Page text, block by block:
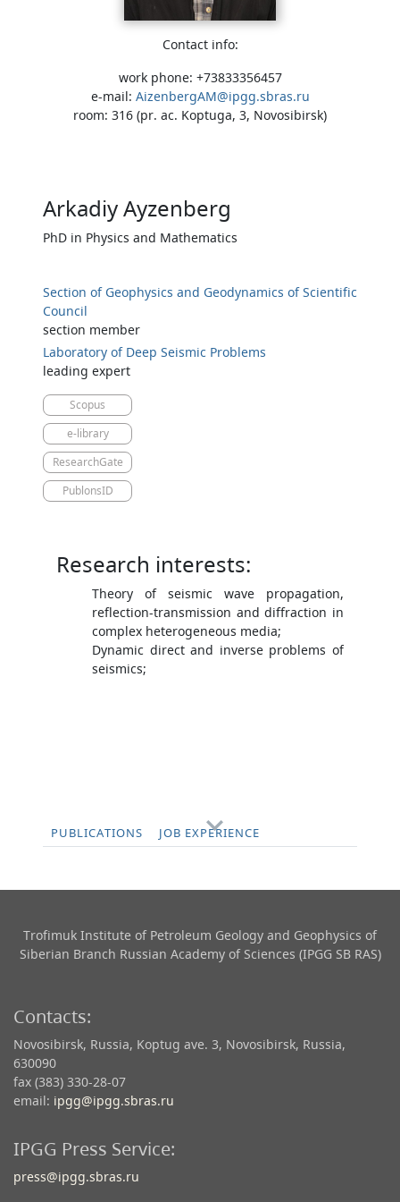
Contact info:
work phone: +73833356457
e-mail: AizenbergAM@ipgg.sbras.ru
room: 316 (pr. ac. Koptuga, 3, Novosibirsk)
Arkadiy Ayzenberg
PhD in Physics and Mathematics
Section of Geophysics and Geodynamics of Scientific
Council
section member
Laboratory of Deep Seismic Problems
leading expert
Scopus
e-library
ResearchGate
PublonsID
Research interests:
Theory of seismic wave propagation,
reflection-transmission and diffraction in
complex heterogeneous media;
Dynamic direct and inverse problems of
seismics;
PUBLICATIONS JOB EXPERIENCE
Trofimuk Institute of Petroleum Geology and Geophysics​ of
Siberian Branch Russian Academy of Sciences (IPGG SB RAS)
Contacts:
Novosibirsk, Russia, Koptug ave. 3, Novosibirsk, Russia,
630090
fax (383) 330-28-07
email: ipgg@ipgg.sbras.ru
IPGG Press Service:
press@ipgg.sbras.ru